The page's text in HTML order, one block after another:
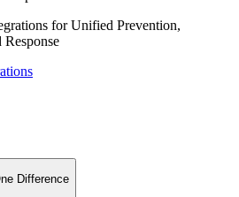
for Unified Prevention,
Response
Difference